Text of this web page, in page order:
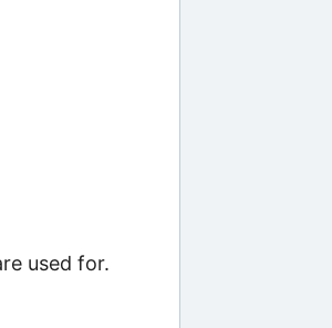
used for.